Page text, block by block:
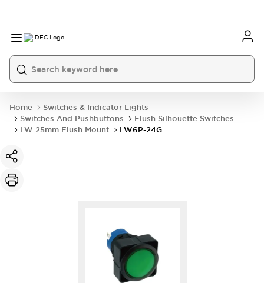
Home
Switches & Indicator Lights
Switches And Pushbuttons
Flush Silhouette Switches
LW 25mm Flush Mount
LW6P-24G